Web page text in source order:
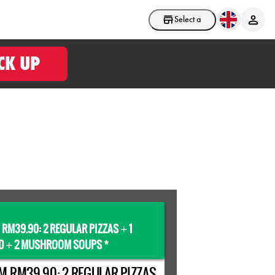
Select a store
UP
RM39.90: 2 REGULAR PIZZAS+1
+2 MUSHROOM SOUPS *